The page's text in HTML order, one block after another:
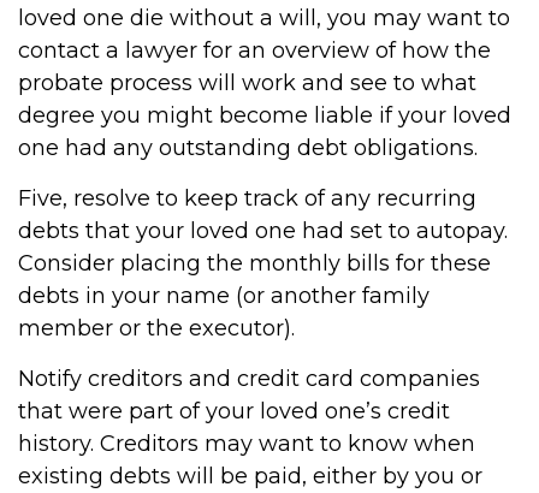
loved one die without a will, you may want to
contact a lawyer for an overview of how the
probate process will work and see to what
degree you might become liable if your loved
one had any outstanding debt obligations.
Five, resolve to keep track of any recurring
debts that your loved one had set to autopay.
Consider placing the monthly bills for these
debts in your name (or another family
member or the executor).
Notify creditors and credit card companies
that were part of your loved one’s credit
history. Creditors may want to know when
existing debts will be paid, either by you or